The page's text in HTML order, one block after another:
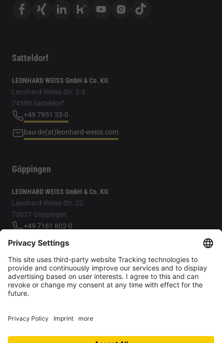
Satteldorf
LEONHARD WEISS GmbH & Co. KG
Leonhard-Weiss-Str. 2-3
74589 Satteldorf
+49 7951 33-0
bau-de(at)leonhard-weiss.com
Göppingen
LEONHARD WEISS GmbH & Co. KG
Leonhard-Weiss-Str. 22
73037 Göppingen
+49 7161 602-0
bau-de(at)leonhard-weiss.com
female/diverse are always included.
LEONHARD WEISS reporting tool
Legal notice